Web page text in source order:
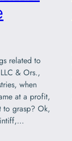
related to
& Ors.,
when
at a profit,
to grasp? Ok,